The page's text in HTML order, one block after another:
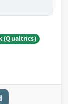
(Qualtrics)